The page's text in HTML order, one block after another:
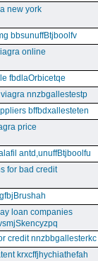
new york
bbsunuffBtjboolfv
online
fbdlaOrbicetqe
nnzbgallestestp
bffbdxallesteten
price
antd,unuffBtjboolfu
for bad credit
loan companies
credit nnzbbgallesterkc
krxcffjhychiathefah